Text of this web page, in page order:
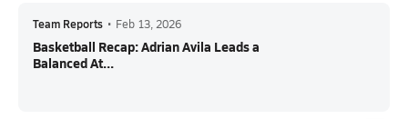
Team Reports • Feb 13, 2026
Basketball Recap: Adrian Avila Leads a
Balanced At...